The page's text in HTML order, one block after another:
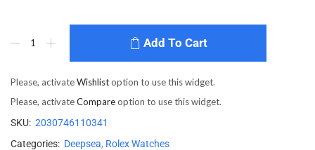
Add To Cart
Please, activateWishlistoption to use this widget.
Please, activateCompareoption to use this widget.
SKU: 2030746110341
Categories: Deepsea, Rolex Watches